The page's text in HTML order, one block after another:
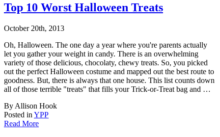
Top 10 Worst Halloween Treats
October 20th, 2013
Oh, Halloween. The one day a year where you're parents actually
let you gather your weight in candy. There is an overwhelming
variety of those delicious, chocolaty, chewy treats. So, you picked
out the perfect Halloween costume and mapped out the best route to
goodness. But, there is always that one house. This list counts down
all of those terrible "treats" that fills your Trick-or-Treat bag and …
By Allison Hook
Posted in YPP
Read More